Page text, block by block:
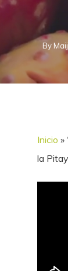
By
Inicio »
la